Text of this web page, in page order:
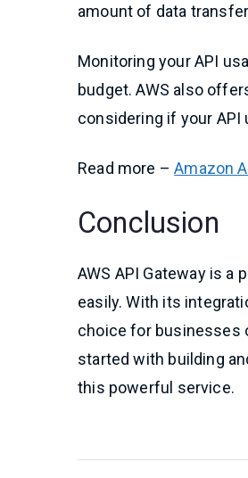
amount of data
Monitoring your API
budget. AWS also
considering if your
Read more –Amazon
Conclusion
AWS API Gateway is
easily. With its
choice for businesses
started with building
this powerful service.